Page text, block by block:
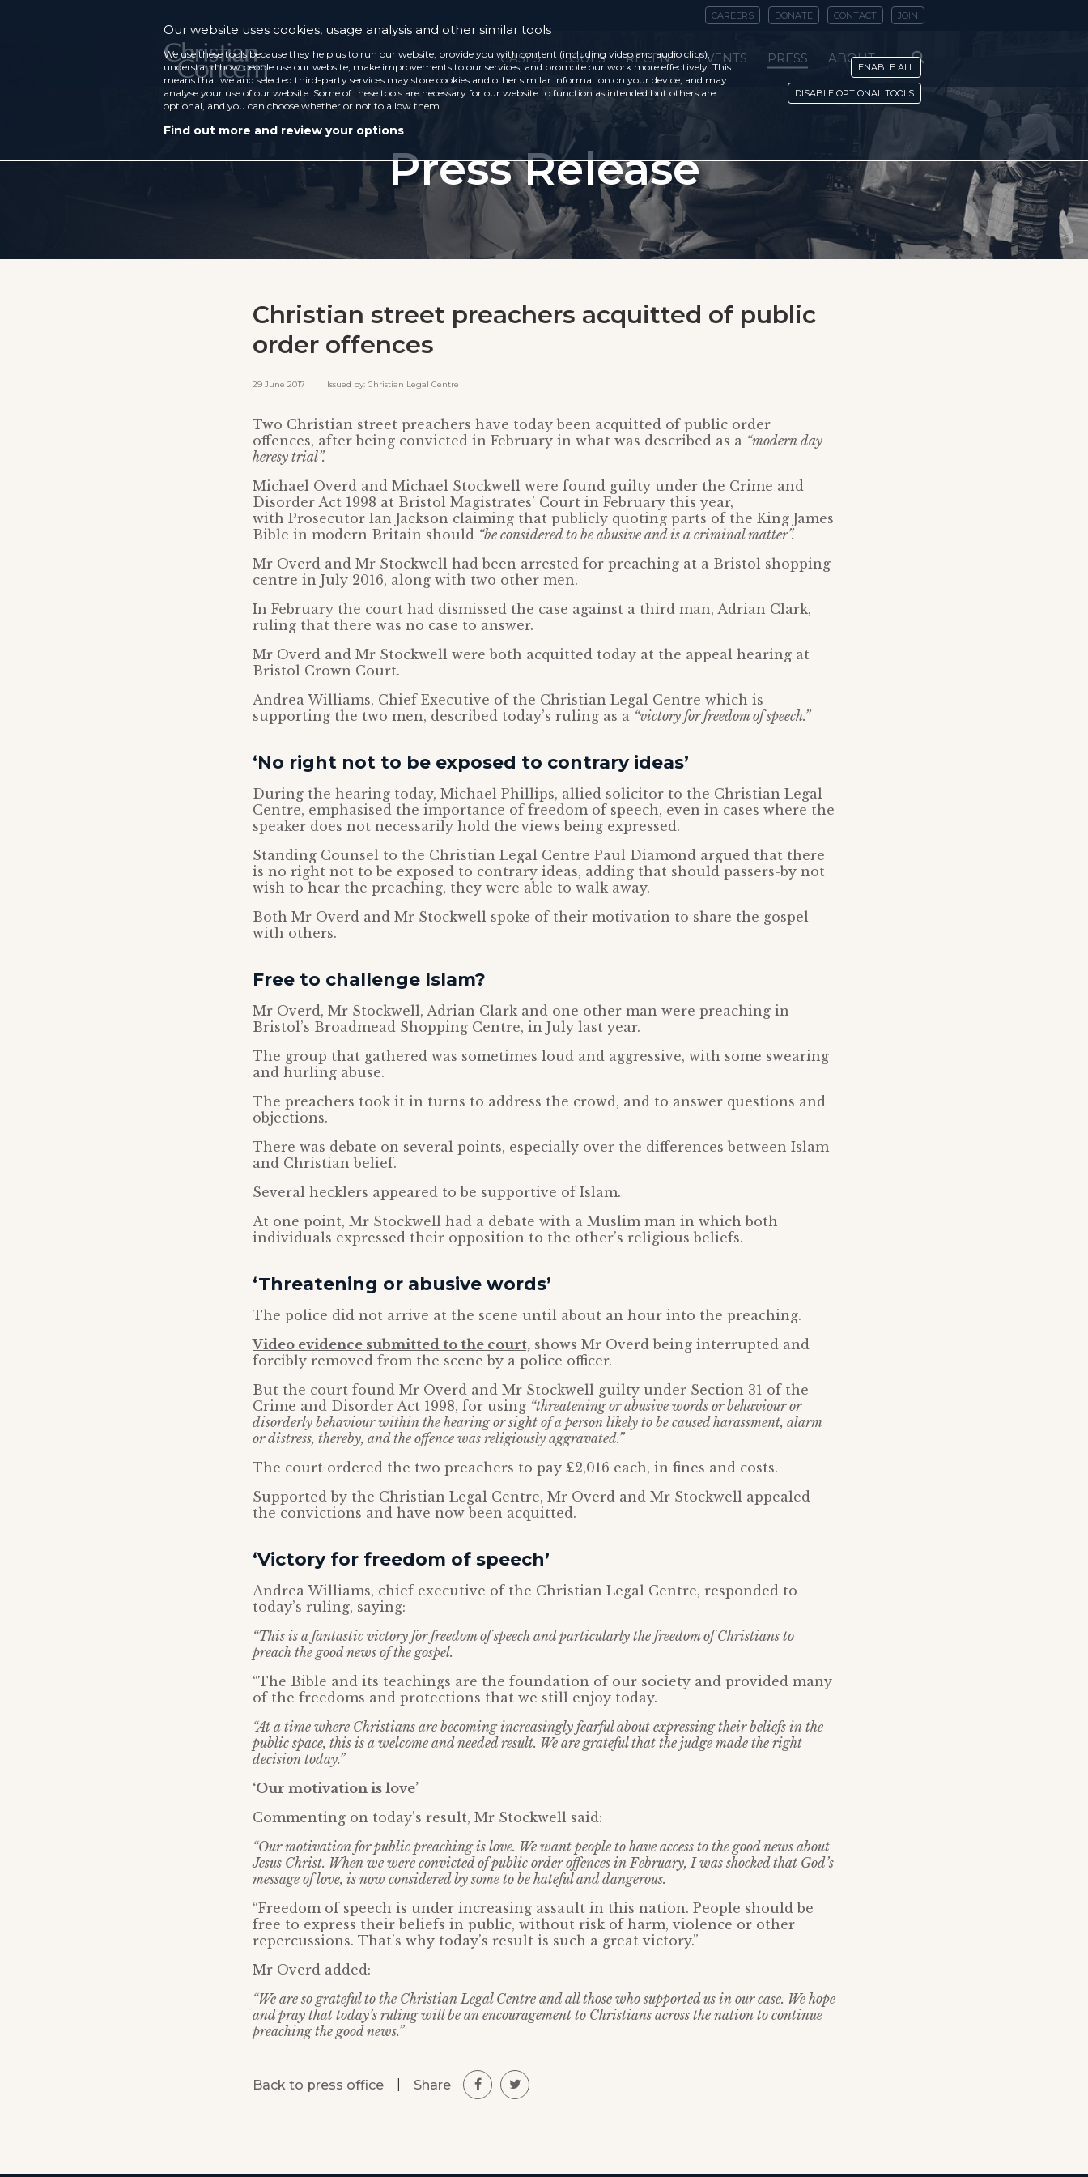
CAREERS DONATE CONTACT JOIN
CASES ISSUES RECENT EVENTS PRESS ABOUT
Press Release
Christian street preachers acquitted of public
order offences
29 June 2017 Issued by: Christian Legal Centre
Two Christian street preachers have today been acquitted of public order
offences, after being convicted in February in what was described as a “modern day
heresy trial”.
Michael Overd and Michael Stockwell were found guilty under the Crime and
Disorder Act 1998 at Bristol Magistrates’ Court in February this year,
with Prosecutor Ian Jackson claiming that publicly quoting parts of the King James
Bible in modern Britain should “be considered to be abusive and is a criminal matter”.
Mr Overd and Mr Stockwell had been arrested for preaching at a Bristol shopping
centre in July 2016, along with two other men.
In February the court had dismissed the case against a third man, Adrian Clark,
ruling that there was no case to answer.
Mr Overd and Mr Stockwell were both acquitted today at the appeal hearing at
Bristol Crown Court.
Andrea Williams, Chief Executive of the Christian Legal Centre which is
supporting the two men, described today’s ruling as a “victory for freedom of speech.”
‘No right not to be exposed to contrary ideas’
During the hearing today, Michael Phillips, allied solicitor to the Christian Legal
Centre, emphasised the importance of freedom of speech, even in cases where the
speaker does not necessarily hold the views being expressed.
Standing Counsel to the Christian Legal Centre Paul Diamond argued that there
is no right not to be exposed to contrary ideas, adding that should passers-by not
wish to hear the preaching, they were able to walk away.
Both Mr Overd and Mr Stockwell spoke of their motivation to share the gospel
with others.
Free to challenge Islam?
Mr Overd, Mr Stockwell, Adrian Clark and one other man were preaching in
Bristol’s Broadmead Shopping Centre, in July last year.
The group that gathered was sometimes loud and aggressive, with some swearing
and hurling abuse.
The preachers took it in turns to address the crowd, and to answer questions and
objections.
There was debate on several points, especially over the differences between Islam
and Christian belief.
Several hecklers appeared to be supportive of Islam.
At one point, Mr Stockwell had a debate with a Muslim man in which both
individuals expressed their opposition to the other’s religious beliefs.
‘Threatening or abusive words’
The police did not arrive at the scene until about an hour into the preaching.
Video evidence submitted to the court, shows Mr Overd being interrupted and
forcibly removed from the scene by a police officer.
But the court found Mr Overd and Mr Stockwell guilty under Section 31 of the
Crime and Disorder Act 1998, for using “threatening or abusive words or behaviour or
disorderly behaviour within the hearing or sight of a person likely to be caused harassment, alarm
or distress, thereby, and the offence was religiously aggravated.”
The court ordered the two preachers to pay £2,016 each, in fines and costs.
Supported by the Christian Legal Centre, Mr Overd and Mr Stockwell appealed
the convictions and have now been acquitted.
‘Victory for freedom of speech’
Andrea Williams, chief executive of the Christian Legal Centre, responded to
today’s ruling, saying:
“This is a fantastic victory for freedom of speech and particularly the freedom of Christians to
preach the good news of the gospel.
“The Bible and its teachings are the foundation of our society and provided many
of the freedoms and protections that we still enjoy today.
“At a time where Christians are becoming increasingly fearful about expressing their beliefs in the
public space, this is a welcome and needed result. We are grateful that the judge made the right
decision today.”
‘Our motivation is love’
Commenting on today’s result, Mr Stockwell said:
“Our motivation for public preaching is love. We want people to have access to the good news about
Jesus Christ. When we were convicted of public order offences in February, I was shocked that God’s
message of love, is now considered by some to be hateful and dangerous.
“Freedom of speech is under increasing assault in this nation. People should be
free to express their beliefs in public, without risk of harm, violence or other
repercussions. That’s why today’s result is such a great victory.”
Mr Overd added:
“We are so grateful to the Christian Legal Centre and all those who supported us in our case. We hope
and pray that today’s ruling will be an encouragement to Christians across the nation to continue
preaching the good news.”
Back to press office Share
Our website uses cookies, usage analysis and other similar tools
We use these tools because they help us to run our website, provide you with content (including video and audio clips),
understand how people use our website, make improvements to our services, and promote our work more effectively. This
means that we and selected third-party services may store cookies and other similar information on your device, and may
analyse your use of our website. Some of these tools are necessary for our website to function as intended but others are
optional, and you can choose whether or not to allow them.
Find out more and review your options
ENABLE ALL
DISABLE OPTIONAL TOOLS